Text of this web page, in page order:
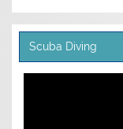
Scuba Diving